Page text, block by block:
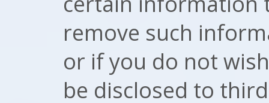
remove such
or if you do not
be disclosed to